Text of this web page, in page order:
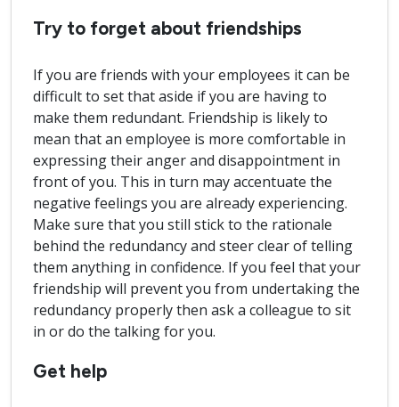
Try to forget about friendships
If you are friends with your employees it can be
difficult to set that aside if you are having to
make them redundant. Friendship is likely to
mean that an employee is more comfortable in
expressing their anger and disappointment in
front of you. This in turn may accentuate the
negative feelings you are already experiencing.
Make sure that you still stick to the rationale
behind the redundancy and steer clear of telling
them anything in confidence. If you feel that your
friendship will prevent you from undertaking the
redundancy properly then ask a colleague to sit
in or do the talking for you.
Get help